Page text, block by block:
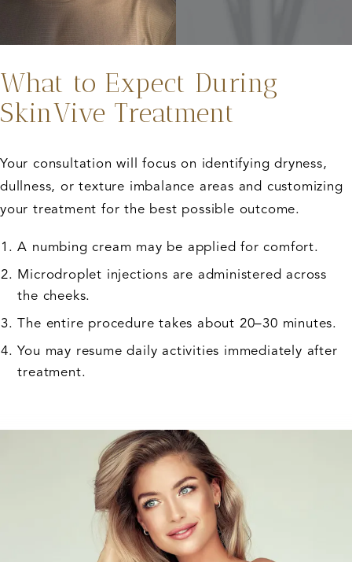
What to Expect During
SkinVive Treatment
Your consultation will focus on identifying dryness,
dullness, or texture imbalance areas and customizing
your treatment for the best possible outcome.
A numbing cream may be applied for comfort.
Microdroplet injections are administered across
the cheeks.
The entire procedure takes about 20–30 minutes.
You may resume daily activities immediately after
treatment.